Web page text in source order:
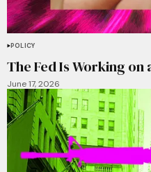
POLICY
The Fed Is Working on
June 17, 2026